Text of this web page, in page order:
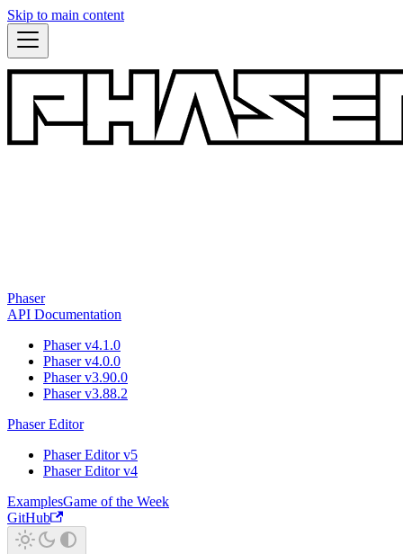
Skip to main content
Phaser
API Documentation
Phaser v4.1.0
Phaser v4.0.0
Phaser v3.90.0
Phaser v3.88.2
Phaser Editor
Phaser Editor v5
Phaser Editor v4
ExamplesGame of the Week
GitHub